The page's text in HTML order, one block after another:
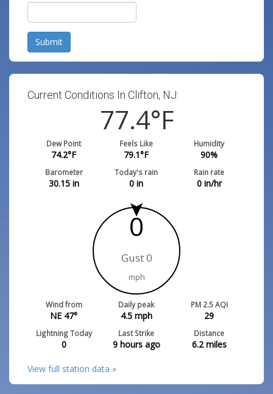
Submit
Current Conditions In Clifton, NJ:
77.4°F
Dew Point
74.2°F
Feels Like
79.1°F
Humidity
90%
Barometer
30.15in
Today's rain
0 in
Rain rate
0in/hr
0
Gust 0
mph
Wind from
NE 47°
Daily peak
4.5mph
PM 2.5 AQI
29
Lightning Today
0
Last Strike
9 hours ago
Distance
6.2miles
View full station data »